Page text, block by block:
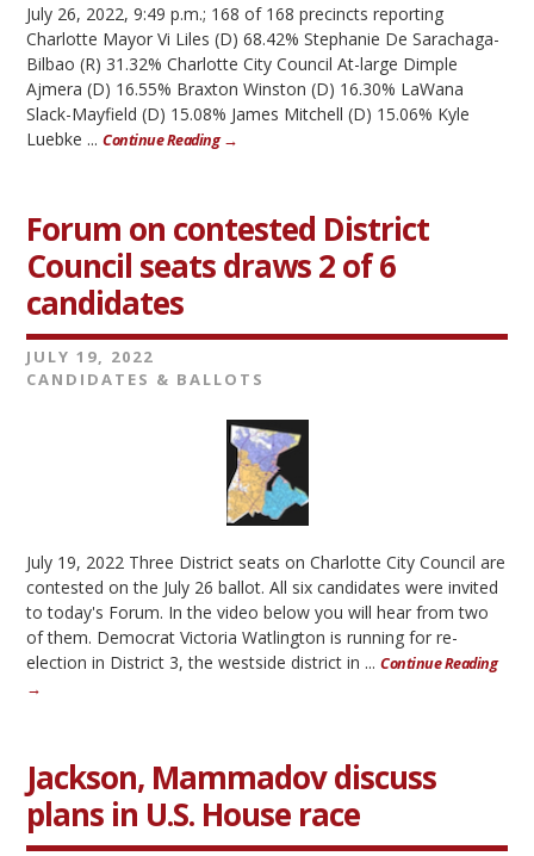
July 26, 2022, 9:49 p.m.; 168 of 168 precincts reporting
Charlotte Mayor Vi Liles (D) 68.42% Stephanie De Sarachaga-
Bilbao (R) 31.32% Charlotte City Council At-large Dimple
Ajmera (D) 16.55% Braxton Winston (D) 16.30% LaWana
Slack-Mayfield (D) 15.08% James Mitchell (D) 15.06% Kyle
Luebke ...Continue Reading →
Forum on contested District
Council seats draws 2 of 6
candidates
JULY 19, 2022
CANDIDATES & BALLOTS
July 19, 2022 Three District seats on Charlotte City Council are
contested on the July 26 ballot. All six candidates were invited
to today's Forum. In the video below you will hear from two
of them. Democrat Victoria Watlington is running for re-
election in District 3, the westside district in ...Continue Reading
→
Jackson, Mammadov discuss
plans in U.S. House race